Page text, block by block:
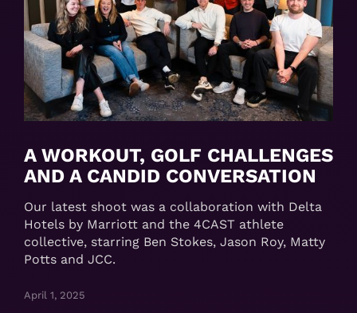
A WORKOUT, GOLF CHALLENGES
AND A CANDID CONVERSATION
Our latest shoot was a collaboration with Delta
Hotels by Marriott and the 4CAST athlete
collective, starring Ben Stokes, Jason Roy, Matty
Potts and JCC.
April 1, 2025